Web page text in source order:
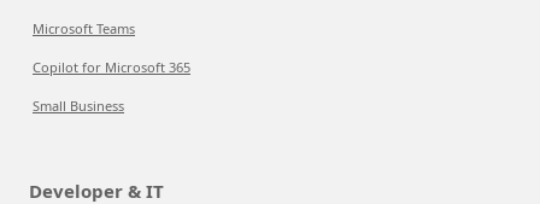
Microsoft Teams
Copilot for Microsoft 365
Small Business
Developer & IT